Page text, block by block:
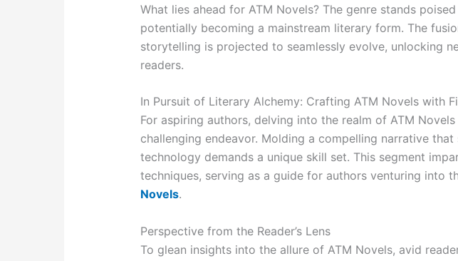
What lies ahead for ATM Novels? The genre stands
potentially becoming a mainstream literary form. The
storytelling is projected to seamlessly evolve, unlocking
readers.
In Pursuit of Literary Alchemy: Crafting ATM Novels with
For aspiring authors, delving into the realm of ATM
challenging endeavor. Molding a compelling narrative
technology demands a unique skill set. This segment
techniques, serving as a guide for authors venturing into
Novels.
Perspective from the Reader’s Lens
To glean insights into the allure of ATM Novels, avid